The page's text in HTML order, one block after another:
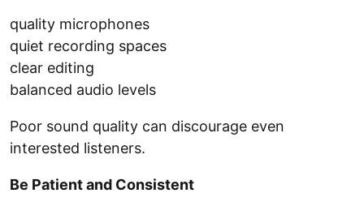
quality microphones
quiet recording spaces
clear editing
balanced audio levels
Poor sound quality can discourage even
interested listeners.
Be Patient and Consistent